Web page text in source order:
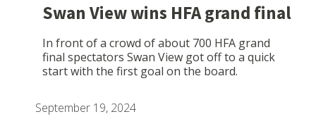
Swan View wins HFA grand final
In front of a crowd of about 700 HFA grand
final spectators Swan View got off to a quick
start with the first goal on the board.
September 19, 2024